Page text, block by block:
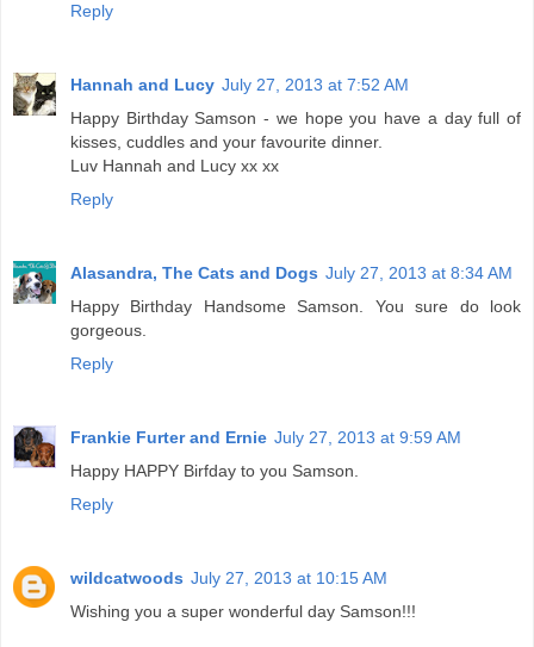
Reply
Hannah and Lucy July 27, 2013 at 7:52 AM
Happy Birthday Samson - we hope you have a day full of
kisses, cuddles and your favourite dinner.
Luv Hannah and Lucy xx xx
Reply
Alasandra, The Cats and Dogs July 27, 2013 at 8:34 AM
Happy Birthday Handsome Samson. You sure do look
gorgeous.
Reply
Frankie Furter and Ernie July 27, 2013 at 9:59 AM
Happy HAPPY Birfday to you Samson.
Reply
wildcatwoods July 27, 2013 at 10:15 AM
Wishing you a super wonderful day Samson!!!